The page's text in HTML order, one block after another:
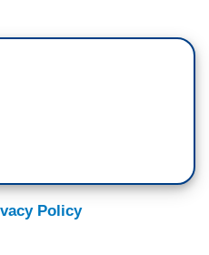
Policy